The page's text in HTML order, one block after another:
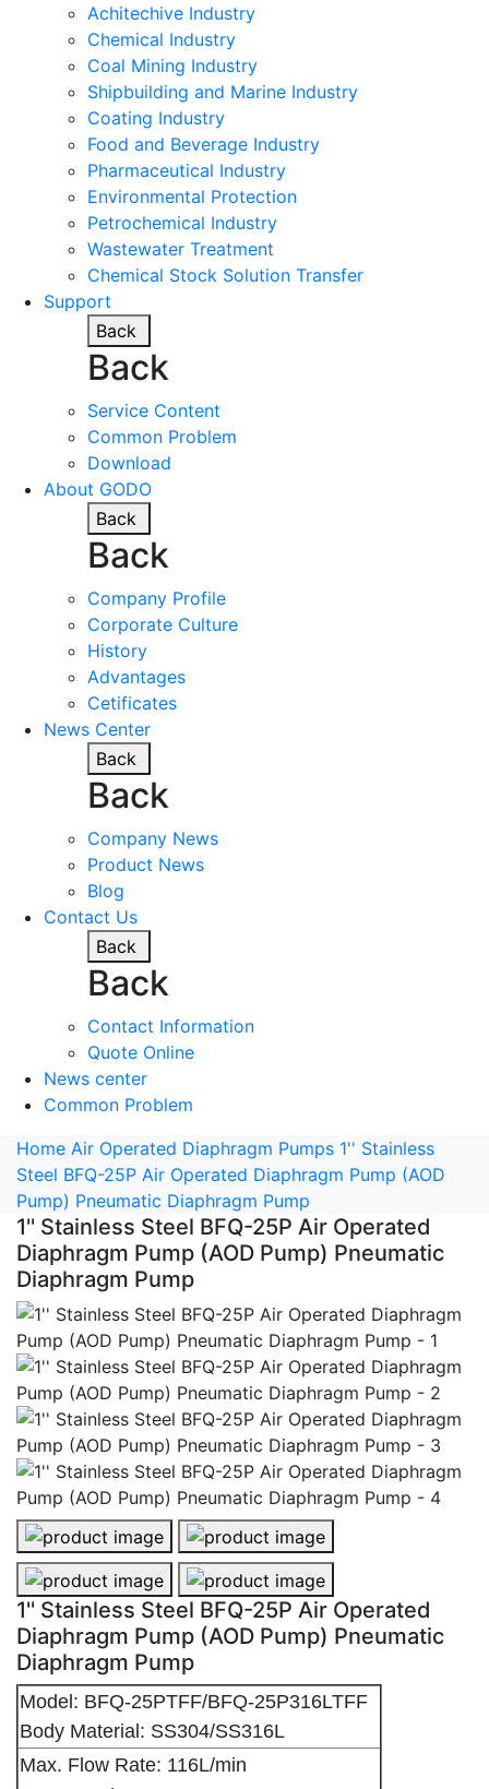
Achitechive Industry
Chemical Industry
Coal Mining Industry
Shipbuilding and Marine Industry
Coating Industry
Food and Beverage Industry
Pharmaceutical Industry
Environmental Protection
Petrochemical Industry
Wastewater Treatment
Chemical Stock Solution Transfer
Support
Back
Back
Service Content
Common Problem
Download
About GODO
Back
Back
Company Profile
Corporate Culture
History
Advantages
Cetificates
News Center
Back
Back
Company News
Product News
Blog
Contact Us
Back
Back
Contact Information
Quote Online
News center
Common Problem
Home Air Operated Diaphragm Pumps 1'' Stainless
Steel BFQ-25P Air Operated Diaphragm Pump (AOD
Pump) Pneumatic Diaphragm Pump
1'' Stainless Steel BFQ-25P Air Operated
Diaphragm Pump (AOD Pump) Pneumatic
Diaphragm Pump
1'' Stainless Steel BFQ-25P Air Operated
Diaphragm Pump (AOD Pump) Pneumatic
Diaphragm Pump
Model: BFQ-25PTFF/BFQ-25P316LTFF
Body Material: SS304/SS316L
Max. Flow Rate: 116L/min